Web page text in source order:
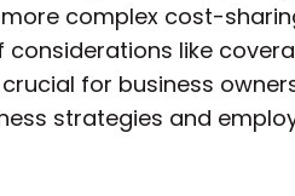
complex cost-
like
for business
strategies and